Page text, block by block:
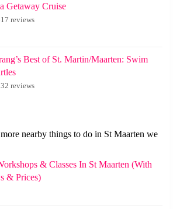
Getaway Cruise
reviews
Best of St. Martin/Maarten: Swim
reviews
nearby things to do in St Maarten we
& Classes In St Maarten (With
& Prices)